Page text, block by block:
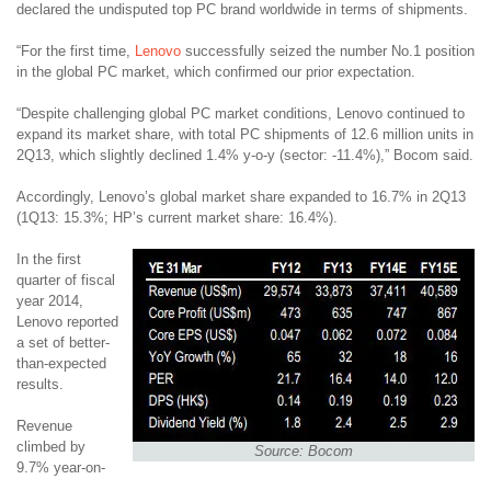
declared the undisputed top PC brand worldwide in terms of shipments.
“For the first time, Lenovo successfully seized the number No.1 position
in the global PC market, which confirmed our prior expectation.
“Despite challenging global PC market conditions, Lenovo continued to
expand its market share, with total PC shipments of 12.6 million units in
2Q13, which slightly declined 1.4% y-o-y (sector: -11.4%),” Bocom said.
Accordingly, Lenovo’s global market share expanded to 16.7% in 2Q13
(1Q13: 15.3%; HP’s current market share: 16.4%).
Source: Bocom
In the first
quarter of fiscal
year 2014,
Lenovo reported
a set of better-
than-expected
results.
Revenue
climbed by
9.7% year-on-